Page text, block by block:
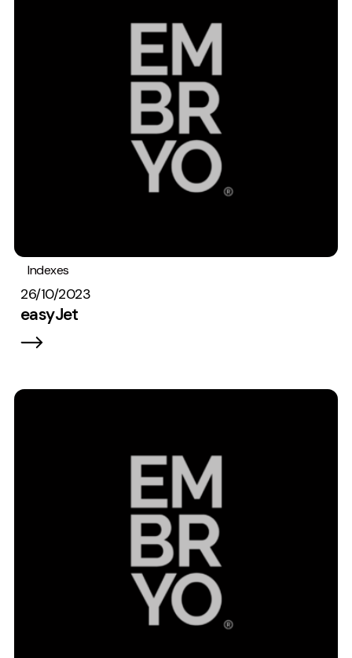
Indexes
26/10/2023
easyJet